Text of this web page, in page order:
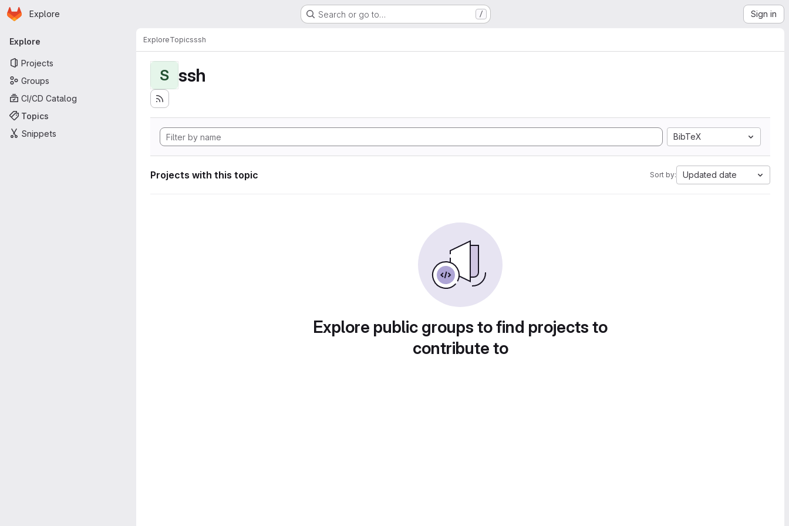
Skip to main content
Homepage
Explore Search or go to… / Sign in
Primary navigation
Explore
Projects
Groups
CI/CD Catalog
Topics
Snippets
ExploreTopicsssh
S ssh
BibTeX
Projects with this topic Sort by: Updated date
Explore public groups to find projects to
contribute to